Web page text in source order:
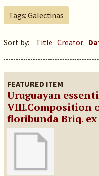
Tags: Galectinas
Sort by: Title Creator
FEATURED ITEM
Uruguayan
VIII.Composition
floribunda Briq.